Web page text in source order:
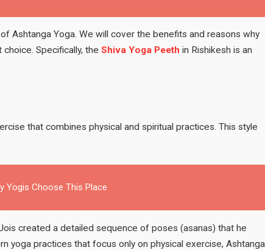
Ashtanga Yoga. We will cover the benefits and reasons why
choice. Specifically, the Shiva Yoga Peeth in Rishikesh is an
that combines physical and spiritual practices. This style
Yogis Choose This Place
created a detailed sequence of poses (asanas) that he
yoga practices that focus only on physical exercise, Ashtanga